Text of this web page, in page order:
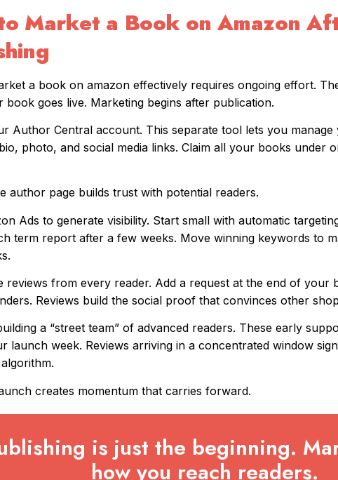
Market a Book on Amazon
a book on amazon effectively requires ongoing effort.
book goes live. Marketing begins after publication.
Author Central account. This separate tool lets you
photo, and social media links. Claim all your books under
author page builds trust with potential readers.
Ads to generate visibility. Start small with automatic
term report after a few weeks. Move winning keywords to
reviews from every reader. Add a request at the end of your
Reviews build the social proof that convinces other
a “street team” of advanced readers. These early
launch week. Reviews arriving in a concentrated window
creates momentum that carries forward.
is just the beginning.
how you reach readers.